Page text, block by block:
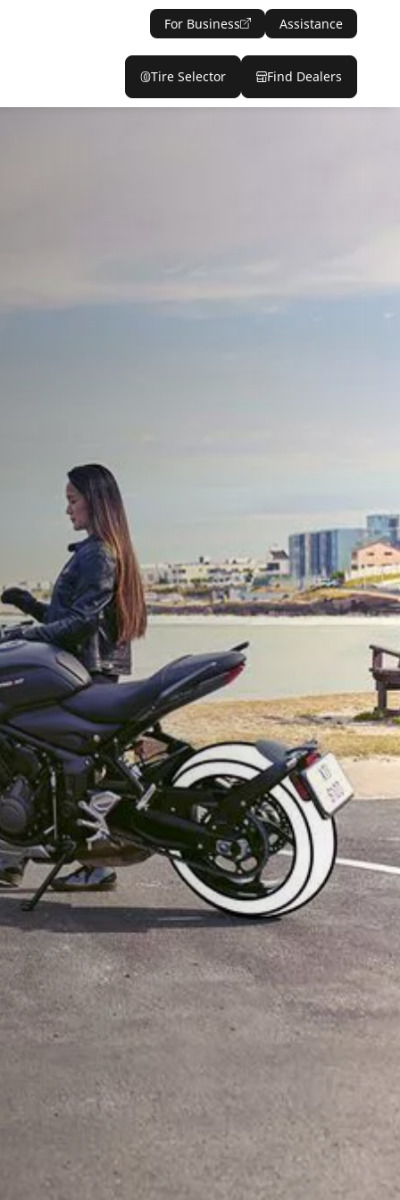
For Business Assistance
Tire Selector Find Dealers